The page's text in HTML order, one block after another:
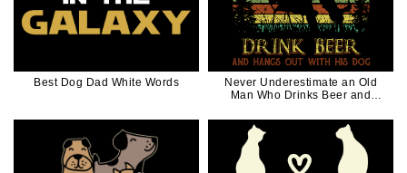
Best Dog Dad White Words
Never Underestimate an Old
Man Who Drinks Beer and
Dad Retro 70s 80s Vintage